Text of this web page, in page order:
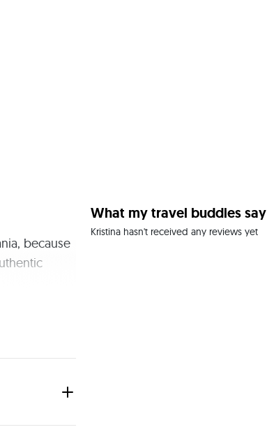
because
agent as I like
What my travel buddies say
Kristina hasn't received any reviews yet